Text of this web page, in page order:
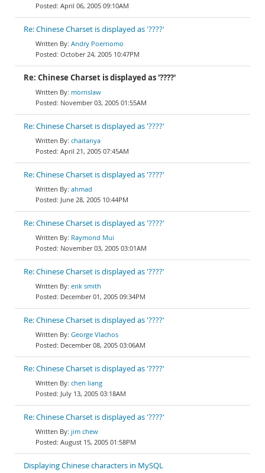
April 06, 2005 09:10AM
Re: Chinese Charset is displayed as '????'
Andry Poernomo
October 24, 2005 10:47PM
Re: Chinese Charset is displayed as '????'
morrislaw
November 03, 2005 01:55AM
Re: Chinese Charset is displayed as '????'
chaitanya
April 21, 2005 07:45AM
Re: Chinese Charset is displayed as '????'
ahmad
June 28, 2005 10:44PM
Re: Chinese Charset is displayed as '????'
Raymond Mui
November 03, 2005 03:01AM
Re: Chinese Charset is displayed as '????'
erik smith
December 01, 2005 09:34PM
Re: Chinese Charset is displayed as '????'
George Vlachos
December 08, 2005 03:06AM
Re: Chinese Charset is displayed as '????'
chen liang
July 13, 2005 03:18AM
Re: Chinese Charset is displayed as '????'
jim chew
August 15, 2005 01:58PM
Displaying Chinese characters in MySQL